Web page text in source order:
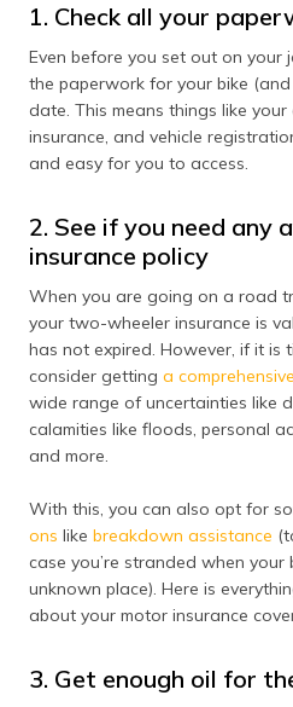
1. Check all your
Even before you set out on your
the paperwork for your bike
date. This means things like your
insurance, and vehicle
and easy for you to access.
2. See if you need any
insurance policy
When you are going on a road
your two-wheeler insurance is
has not expired. However, if it is
consider getting a
wide range of uncertainties like
calamities like floods, personal
and more.
With this, you can also opt for
ons like breakdown assistance
case you’re stranded when
unknown place). Here is
about your motor insurance
3. Get enough oil for